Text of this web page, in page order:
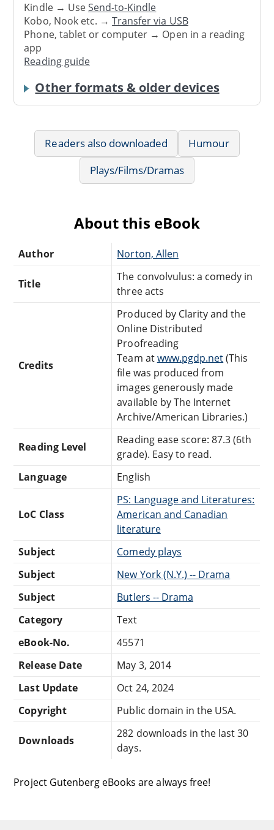
Kindle → UseSend-to-Kindle
Kobo, Nook etc. →Transfer via USB
Phone, tablet or computer → Open in a reading
app
Reading guide
Other formats & older devices
Readers also downloaded
Humour
Plays/Films/Dramas
About this eBook
Author Norton, Allen
Title
The convolvulus: a comedy in
three acts
Credits
Produced by Clarity and the
Online Distributed
Proofreading
Team atwww.pgdp.net(This
file was produced from
images generously made
available by The Internet
Archive/American Libraries.)
Reading Level
Reading ease score: 87.3 (6th
grade). Easy to read.
Language
English
LoC Class
PS: Language and Literatures:
American and Canadian
literature
Subject
Comedy plays
Subject
New York (N.Y.) -- Drama
Subject
Butlers -- Drama
Category
Text
eBook-No.
45571
Release Date
May 3, 2014
Last Update
Oct 24, 2024
Copyright
Public domain in the USA.
Downloads
282 downloads in the last 30
days.
Project Gutenberg eBooks are always free!